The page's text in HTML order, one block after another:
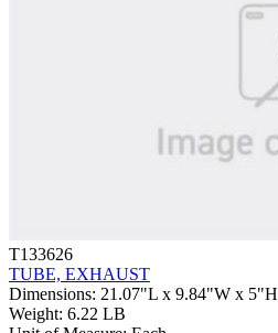
T133626
TUBE, EXHAUST
Dimensions: 21.07"L x 9.84"W x 5"H
Weight: 6.22 LB